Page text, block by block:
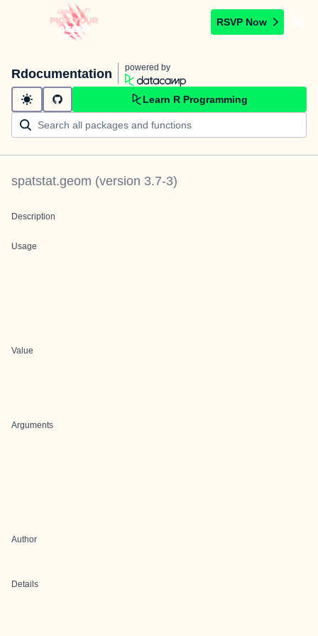
RSVP Now
Rdocumentation powered by
Learn R Programming
spatstat.geom (version 3.7-3)
Description
Usage
Value
Arguments
Author
Details